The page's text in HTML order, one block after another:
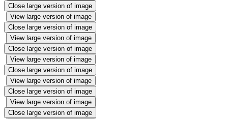
Close large version of image
View large version of image
Close large version of image
View large version of image
Close large version of image
View large version of image
Close large version of image
View large version of image
Close large version of image
View large version of image
Close large version of image